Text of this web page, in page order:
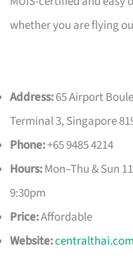
whether you are flying
Address:65 Airport
Terminal 3, Singapore
Phone:+65 9485 4214
Hours:Mon–Thu & Sun
9:30pm
Price:Affordable
Website: